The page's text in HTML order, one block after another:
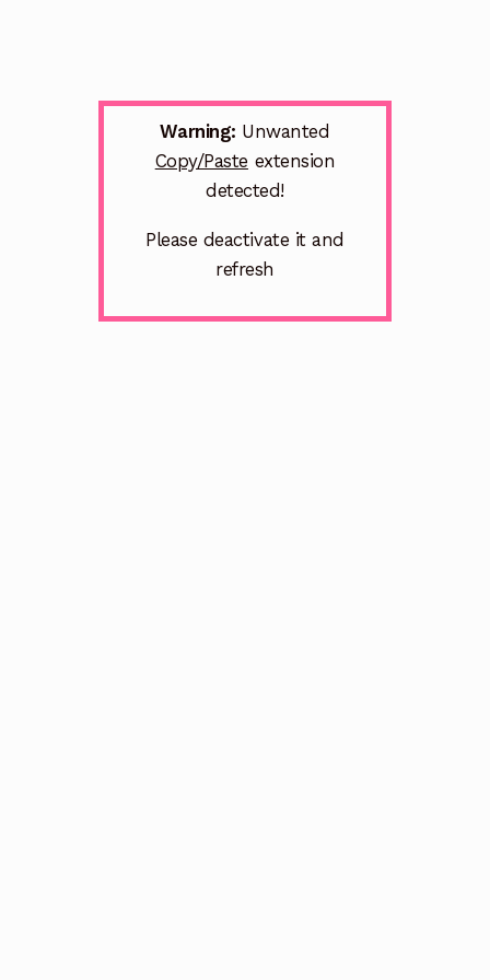
Warning: Unwanted
Copy/Paste extension
detected!
Please deactivate it and
refresh